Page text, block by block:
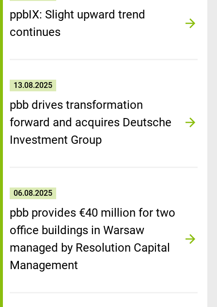
ppbIX: Slight upward trend
continues
13.08.2025
pbb drives transformation
forward and acquires Deutsche
Investment Group
06.08.2025
pbb provides €40 million for two
office buildings in Warsaw
managed by Resolution Capital
Management